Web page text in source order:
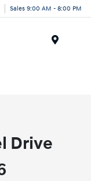
Sales 9:00 AM - 8:00 PM
Drive